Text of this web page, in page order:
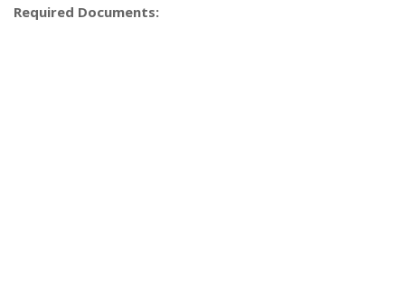
Required Documents: